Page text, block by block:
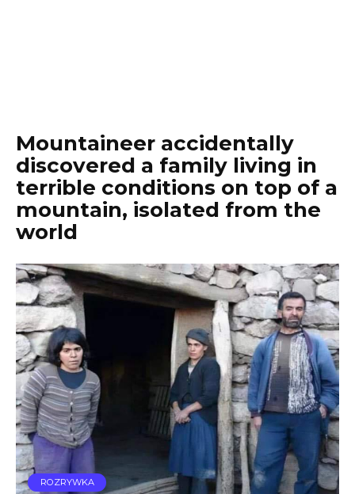
Mountaineer accidentally
discovered a family living in
terrible conditions on top of a
mountain, isolated from the
world
ROZRYWKA